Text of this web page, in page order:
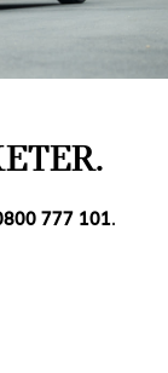
777 101.